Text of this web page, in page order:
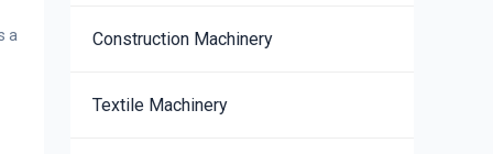
a Construction Machinery
Textile Machinery